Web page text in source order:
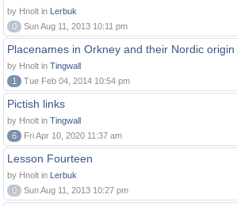
by Hnolt in Lerbuk
0
Sun Aug 11, 2013 10:11 pm
Placenames in Orkney and their Nordic origin
by Hnolt in Tingwall
1
Tue Feb 04, 2014 10:54 pm
Pictish links
by Hnolt in Tingwall
6
Fri Apr 10, 2020 11:37 am
Lesson Fourteen
by Hnolt in Lerbuk
0
Sun Aug 11, 2013 10:27 pm